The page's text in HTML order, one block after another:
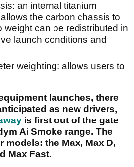
an internal titanium
the carbon chassis to
weight can be redistributed in
launch conditions and
weighting: allows users to
launches, there
as new drivers,
is first out of the gate
Ai Smoke range. The
models: the Max, Max D,
Max Fast.